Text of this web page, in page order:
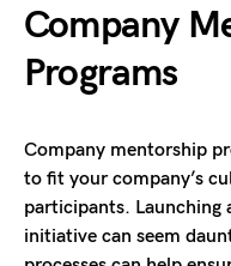
Company
Programs
Company mentorship
to fit your company’s
participants. Launching
initiative can seem